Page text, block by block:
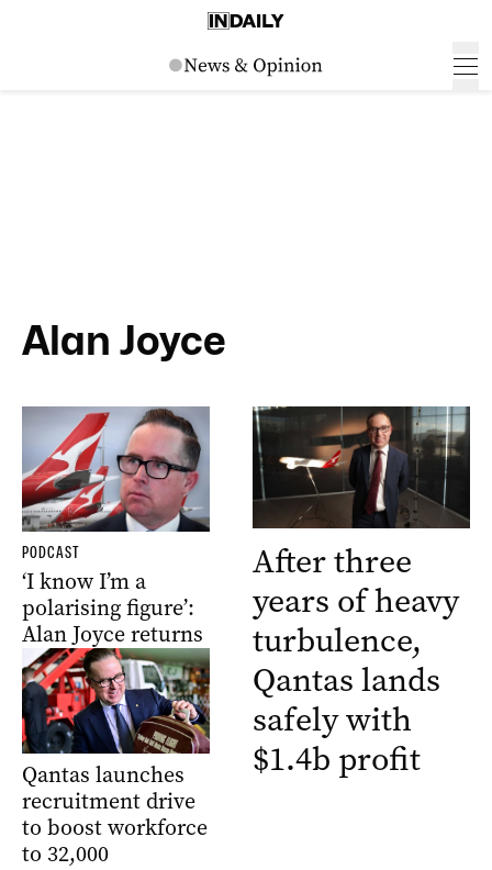
Alan Joyce
PODCAST
‘I know I’m a
polarising figure’:
Alan Joyce returns
Qantas launches
recruitment drive
to boost workforce
to 32,000
After three
years of heavy
turbulence,
Qantas lands
safely with
$1.4b profit